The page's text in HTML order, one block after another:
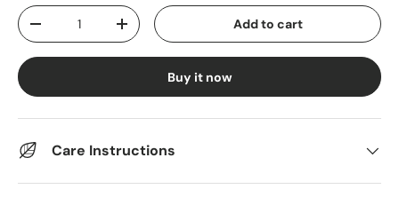
Qty
Decrease quantityIncrease quantity Add to cart
Buy it now
Care Instructions